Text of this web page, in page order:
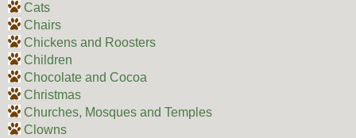
Cats
Chairs
Chickens and Roosters
Children
Chocolate and Cocoa
Christmas
Churches, Mosques and Temples
Clowns